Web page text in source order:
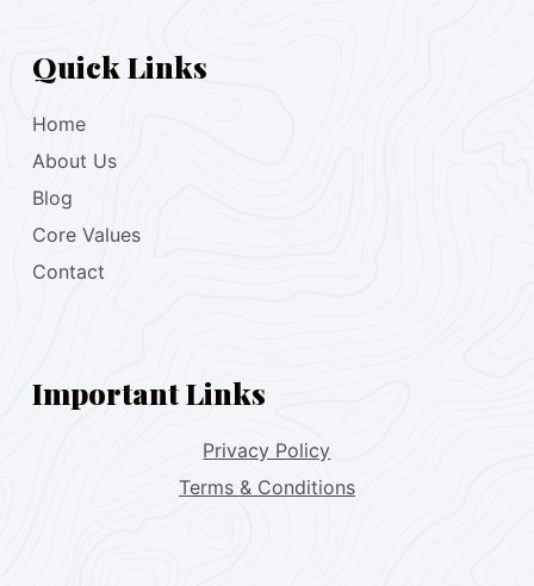
Quick Links
Home
About Us
Blog
Core Values
Contact
Important Links
Privacy Policy
Terms & Conditions